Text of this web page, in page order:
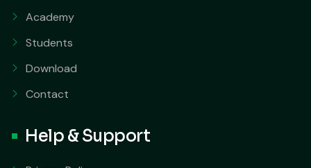
Academy
Students
Download
Contact
Help & Support